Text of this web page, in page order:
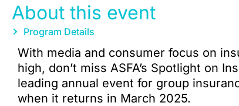
About this event
Program Details
With media and consumer focus on
high, don’t miss ASFA’s Spotlight on
leading annual event for group
when it returns in March 2025.